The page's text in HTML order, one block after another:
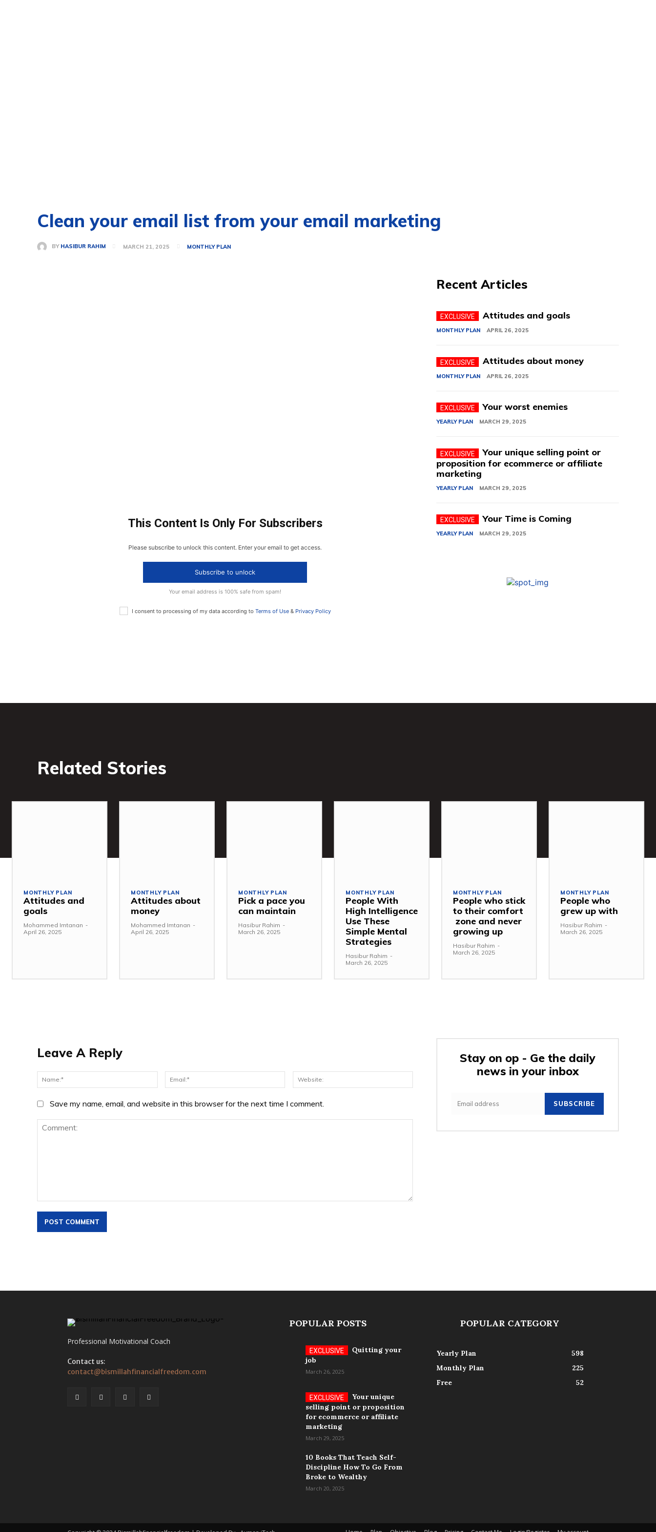
Clean your email list from your email marketing
BY HASIBUR RAHIM MARCH 21, 2025 MONTHLY PLAN
This Content Is Only For Subscribers
Please subscribe to unlock this content. Enter your email to get access.
Subscribe to unlock
Your email address is 100% safe from spam!
I consent to processing of my data according to Terms of Use& Privacy Policy
Recent Articles
Attitudes and goals
MONTHLY PLAN APRIL 26, 2025
Attitudes about money
MONTHLY PLAN APRIL 26, 2025
Your worst enemies
YEARLY PLAN MARCH 29, 2025
Your unique selling point or
proposition for ecommerce or affiliate
marketing
YEARLY PLAN MARCH 29, 2025
Your Time is Coming
YEARLY PLAN MARCH 29, 2025
Related Stories
MONTHLY PLAN
Attitudes and
goals
Mohammed Imtanan -
April 26, 2025
MONTHLY PLAN
Attitudes about
money
Mohammed Imtanan -
April 26, 2025
MONTHLY PLAN
Pick a pace you
can maintain
Hasibur Rahim -
March 26, 2025
MONTHLY PLAN
People With
High Intelligence
Use These
Simple Mental
Strategies
Hasibur Rahim -
March 26, 2025
MONTHLY PLAN
People who stick
to their comfort
zone and never
growing up
Hasibur Rahim -
March 26, 2025
MONTHLY PLAN
People who
grew up with
Hasibur Rahim -
March 26, 2025
Leave A Reply
Name:* Email:*
Save my name, email, and website in this browser for the next time I comment.
Stay on op - Ge the daily
news in your inbox
SUBSCRIBE
Professional Motivational Coach
Contact us:
contact@bismillahfinancialfreedom.com
POPULAR POSTS
Quitting your
job
March 26, 2025
Your unique
selling point or proposition
for ecommerce or affiliate
marketing
March 29, 2025
10 Books That Teach Self-
Discipline How To Go From
Broke to Wealthy
March 20, 2025
POPULAR CATEGORY
Yearly Plan
598
Monthly Plan
225
Free
52